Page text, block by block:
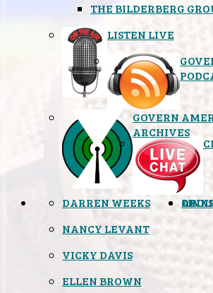
THE BILDERBERG
LISTEN LIVE
GOVERN
ARCHIVES
DARREN WEEKS
NANCY LEVANT
VICKY DAVIS
ELLEN BROWN
LINKS